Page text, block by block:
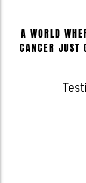
A WORLD
CANCER JUST